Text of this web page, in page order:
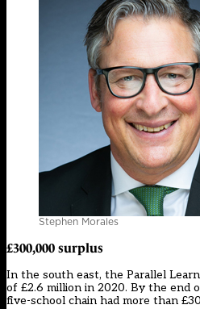
Stephen Morales
£300,000 surplus
In the south east, the Parallel
of £2.6 million in 2020. By the end
five-school chain had more than